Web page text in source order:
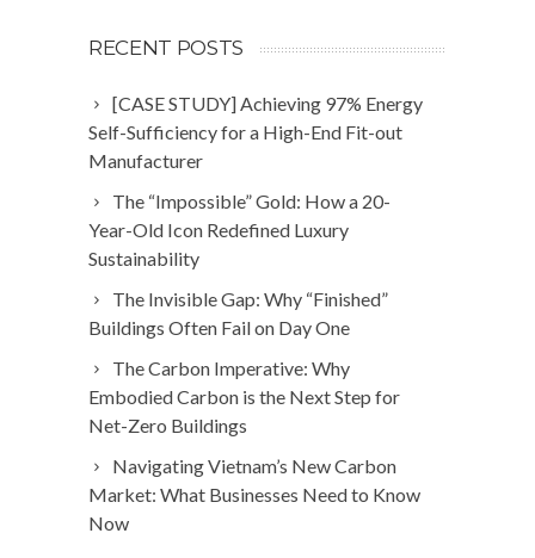
RECENT POSTS
[CASE STUDY] Achieving 97% Energy
Self-Sufficiency for a High-End Fit-out
Manufacturer
The “Impossible” Gold: How a 20-
Year-Old Icon Redefined Luxury
Sustainability
The Invisible Gap: Why “Finished”
Buildings Often Fail on Day One
The Carbon Imperative: Why
Embodied Carbon is the Next Step for
Net-Zero Buildings
Navigating Vietnam’s New Carbon
Market: What Businesses Need to Know
Now